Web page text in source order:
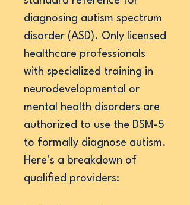
diagnosing autism spectrum
disorder (ASD). Only licensed
healthcare professionals
with specialized training in
neurodevelopmental or
mental health disorders are
authorized to use the DSM-5
to formally diagnose autism.
Here’s a breakdown of
qualified providers: